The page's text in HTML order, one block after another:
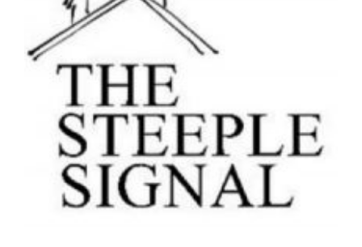
Steeple Signal: March-April
2024!